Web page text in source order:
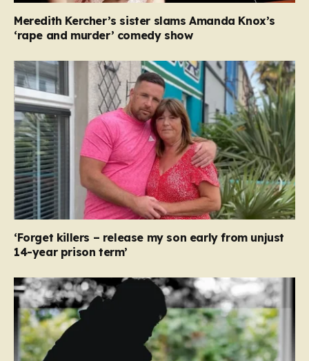
Meredith Kercher’s sister slams Amanda Knox’s
‘rape and murder’ comedy show
‘Forget killers – release my son early from unjust
14-year prison term’